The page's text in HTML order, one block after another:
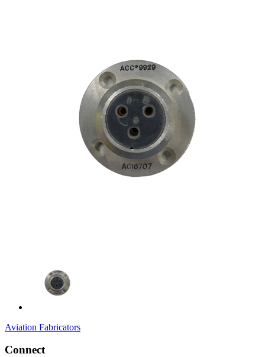
Aviation Fabricators
Connect